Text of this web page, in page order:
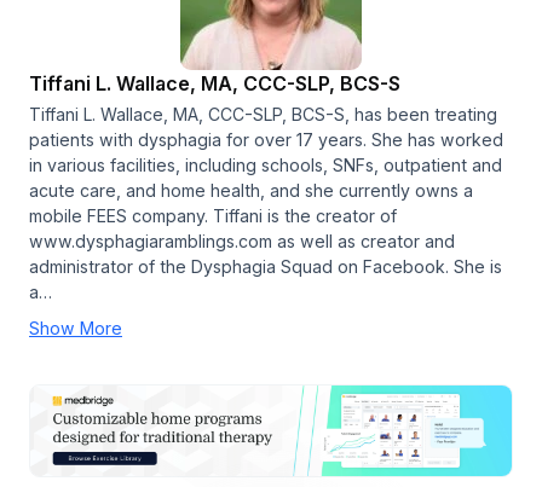
Tiffani L. Wallace, MA, CCC-SLP, BCS-S
Tiffani L. Wallace, MA, CCC-SLP, BCS-S, has been treating
patients with dysphagia for over 17 years. She has worked
in various facilities, including schools, SNFs, outpatient and
acute care, and home health, and she currently owns a
mobile FEES company. Tiffani is the creator of
www.dysphagiaramblings.com as well as creator and
administrator of the Dysphagia Squad on Facebook. She is
a…
Show More